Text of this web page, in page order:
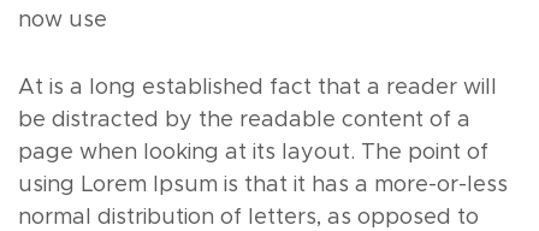
now use
At is a long established fact that a reader will
be distracted by the readable content of a
page when looking at its layout. The point of
using Lorem Ipsum is that it has a more-or-less
normal distribution of letters, as opposed to